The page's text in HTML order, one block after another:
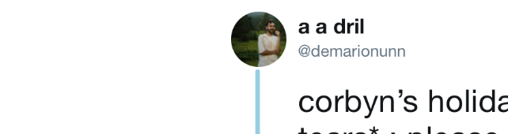
libcom.org